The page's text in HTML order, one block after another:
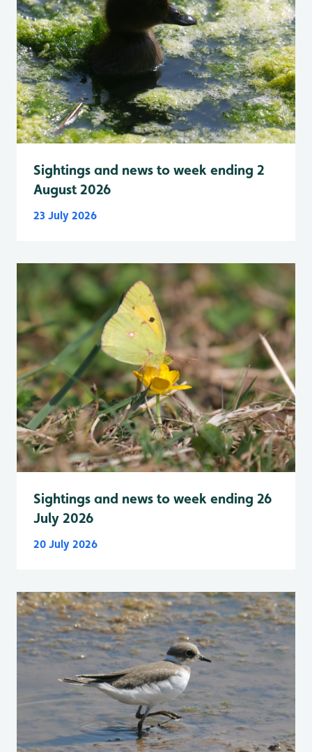
Sightings and news to week ending 2
August 2026
23 July 2026
Sightings and news to week ending 26
July 2026
20 July 2026